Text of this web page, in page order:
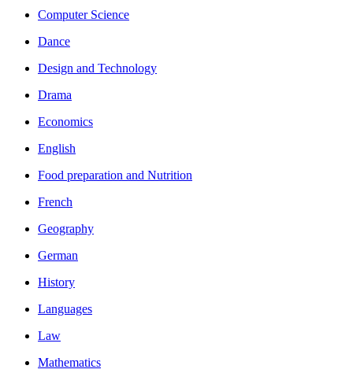
Computer Science
Dance
Design and Technology
Drama
Economics
English
Food preparation and Nutrition
French
Geography
German
History
Languages
Law
Mathematics